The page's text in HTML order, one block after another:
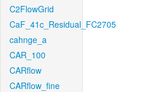
C2FlowGrid
CaF_41c_Residual_FC2705
cahnge_a
CAR_100
CARflow
CARflow_fine